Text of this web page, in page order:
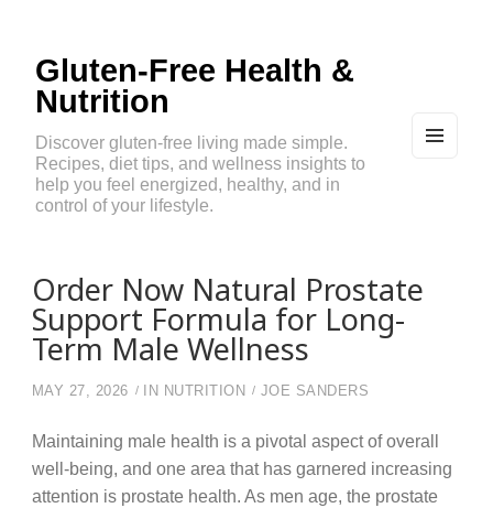
Gluten-Free Health &
Nutrition
Discover gluten-free living made simple.
Recipes, diet tips, and wellness insights to
help you feel energized, healthy, and in
control of your lifestyle.
Order Now Natural Prostate
Support Formula for Long-
Term Male Wellness
MAY 27, 2026 IN NUTRITION JOE SANDERS
Maintaining male health is a pivotal aspect of overall
well-being, and one area that has garnered increasing
attention is prostate health. As men age, the prostate